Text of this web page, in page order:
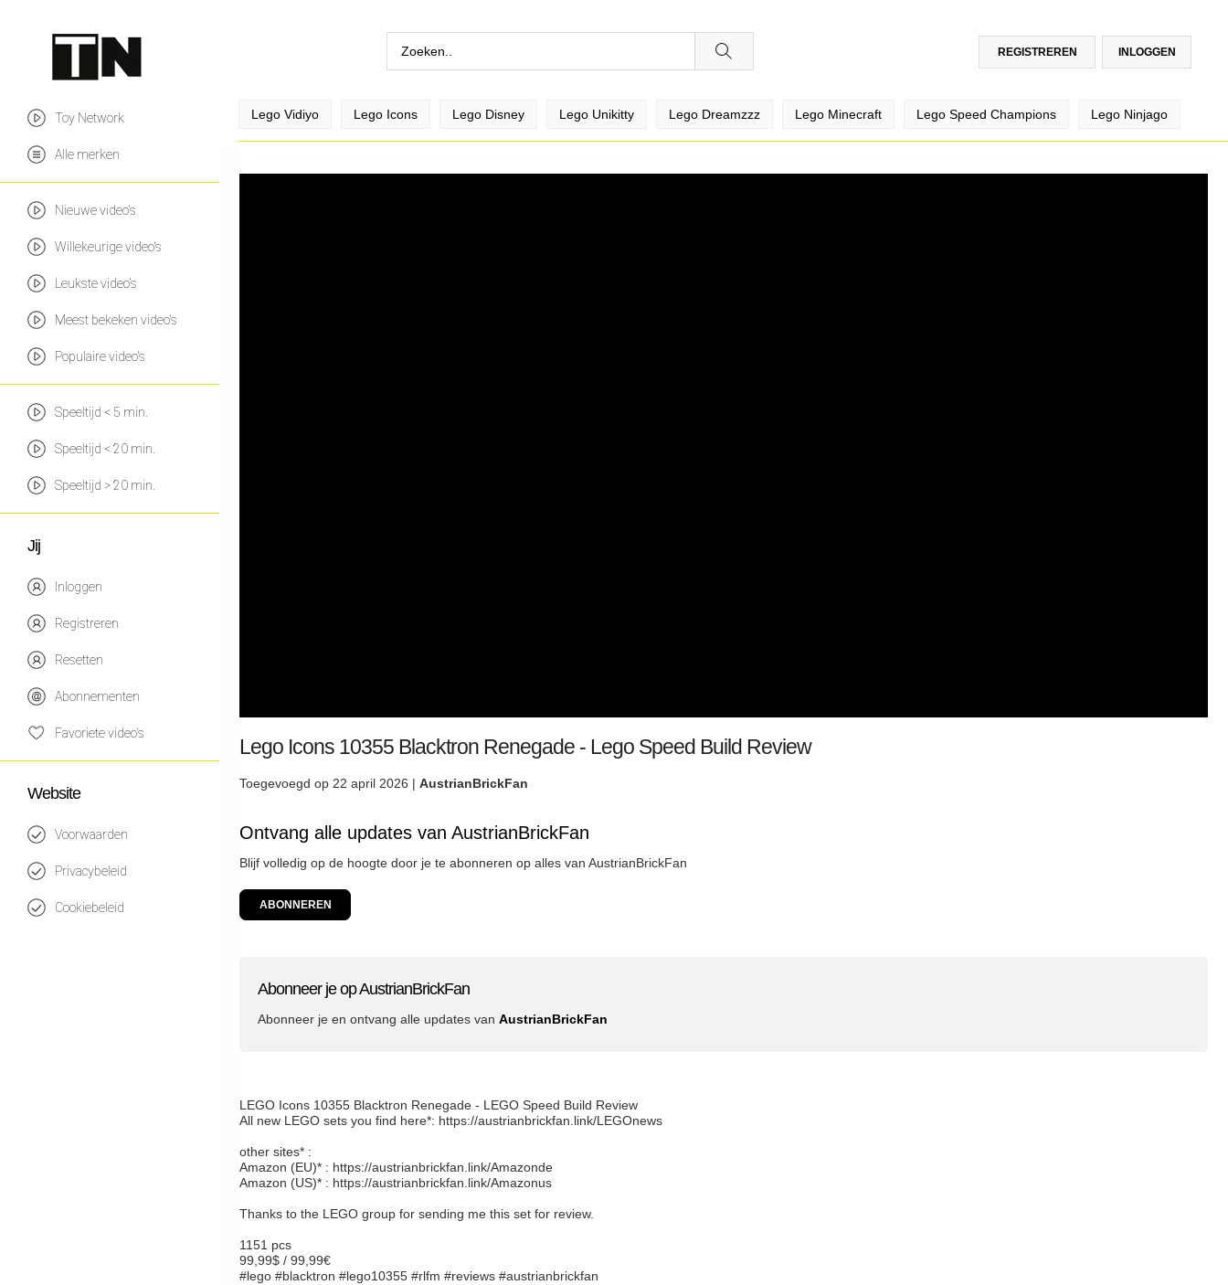
INLOGGEN
REGISTREREN
Toy Network
Alle merken
Nieuwe video's
Willekeurige video's
Leukste video's
Meest bekeken video's
Populaire video's
Speeltijd < 5 min.
Speeltijd < 20 min.
Speeltijd > 20 min.
Jij
Inloggen
Registreren
Resetten
Abonnementen
Favoriete video's
Website
Voorwaarden
Privacybeleid
Cookiebeleid
Lego Vidiyo Lego Icons Lego Disney Lego Unikitty Lego Dreamzzz Lego Minecraft Lego Speed Champions Lego Ninjago
Lego Icons 10355 Blacktron Renegade - Lego Speed Build Review
Toegevoegd op 22 april 2026 | AustrianBrickFan
Ontvang alle updates van AustrianBrickFan
Blijf volledig op de hoogte door je te abonneren op alles van AustrianBrickFan
ABONNEREN
Abonneer je op AustrianBrickFan
Abonneer je en ontvang alle updates van AustrianBrickFan
LEGO Icons 10355 Blacktron Renegade - LEGO Speed Build Review
All new LEGO sets you find here*: https://austrianbrickfan.link/LEGOnews
other sites* :
Amazon (EU)* : https://austrianbrickfan.link/Amazonde
Amazon (US)* : https://austrianbrickfan.link/Amazonus
Thanks to the LEGO group for sending me this set for review.
1151 pcs
99,99$ / 99,99€
#lego #blacktron #lego10355 #rlfm #reviews #austrianbrickfan